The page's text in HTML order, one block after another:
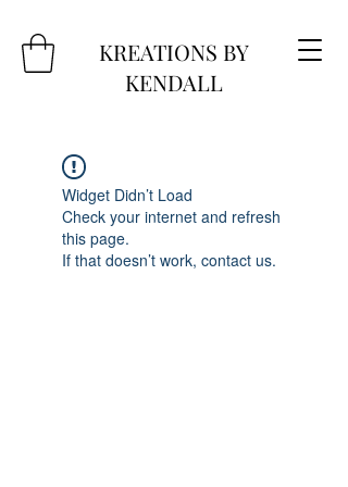
KREATIONS BY
KENDALL
Widget Didn’t Load
Check your internet and refresh
this page.
If that doesn’t work, contact us.